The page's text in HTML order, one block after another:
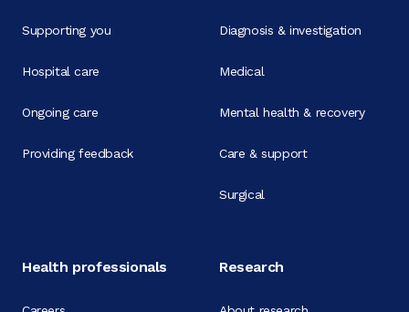
Supporting you
Hospital care
Ongoing care
Providing feedback
Diagnosis & investigation
Medical
Mental health & recovery
Care & support
Surgical
Health professionals Research